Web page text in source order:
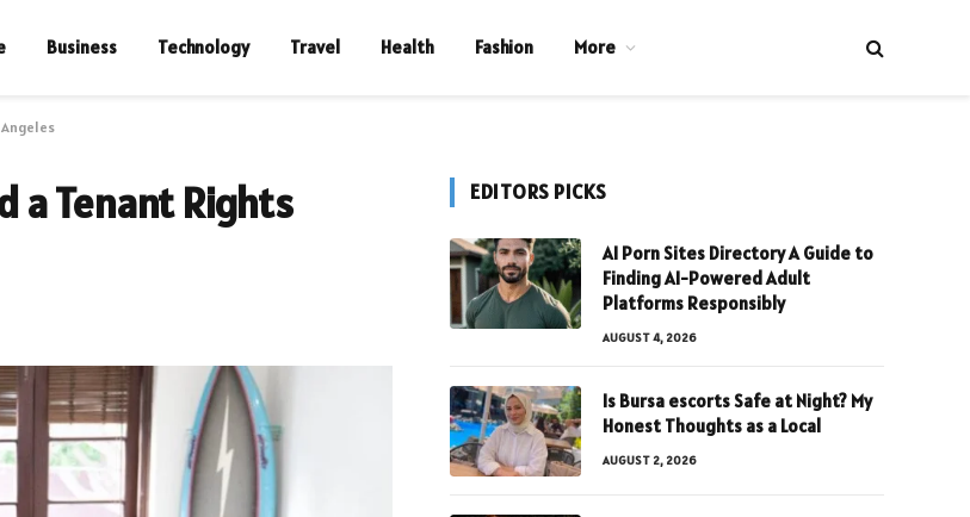
Business Technology Travel Health Fashion More
Angeles
a Tenant Rights
EDITORS PICKS
AI Porn Sites Directory A Guide to
Finding AI-Powered Adult
Platforms Responsibly
AUGUST 4, 2026
Is Bursa escorts Safe at Night? My
Honest Thoughts as a Local
AUGUST 2, 2026